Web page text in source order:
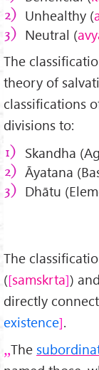
Unhealthy (
Neutral (
The
theory of
classifications
divisions to:
Skandha
Āyatana
Dhātu
The
( samskrta )
directly
existence .
The